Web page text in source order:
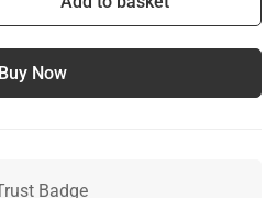
Buy Now